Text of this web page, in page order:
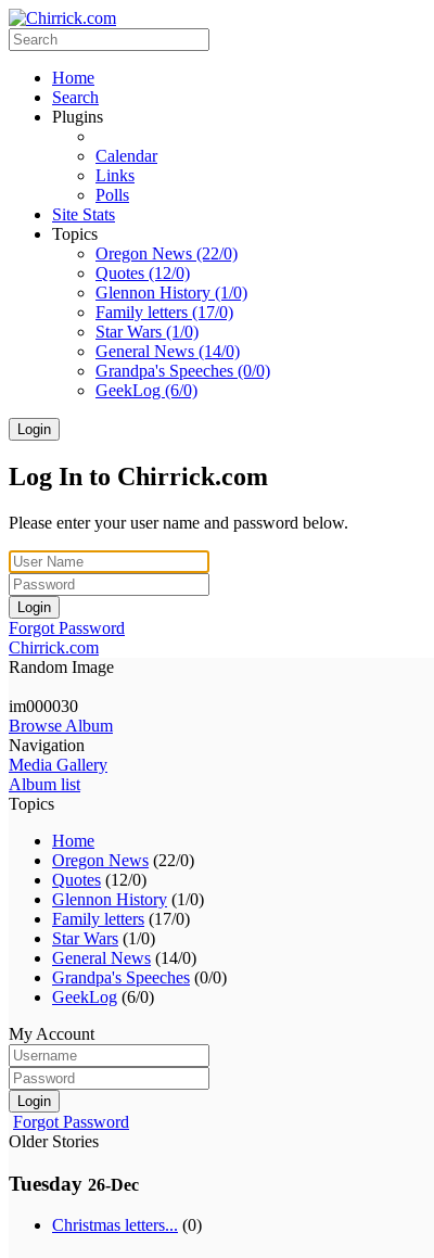
Home
Search
Plugins
Calendar
Links
Polls
Site Stats
Topics
Oregon News (22/0)
Quotes (12/0)
Glennon History (1/0)
Family letters (17/0)
Star Wars (1/0)
General News (14/0)
Grandpa's Speeches (0/0)
GeekLog (6/0)
Login
Log In to Chirrick.com
Please enter your user name and password below.
Login
Forgot Password
Chirrick.com
Random Image
im000030
Browse Album
Navigation
Media Gallery
Album list
Topics
Home
Oregon News (22/0)
Quotes (12/0)
Glennon History (1/0)
Family letters (17/0)
Star Wars (1/0)
General News (14/0)
Grandpa's Speeches (0/0)
GeekLog (6/0)
My Account
Login
Forgot Password
Older Stories
Tuesday 26-Dec
Christmas letters... (0)